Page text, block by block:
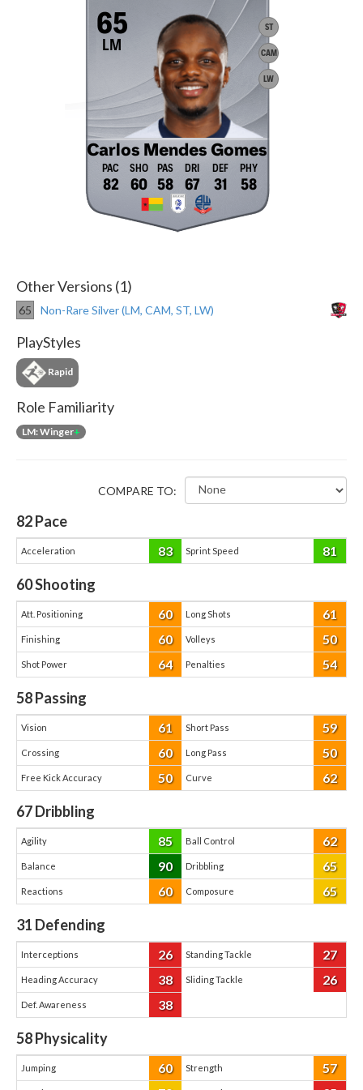
ST
CAM
LW
65
LM
Carlos Mendes Gomes
82 60 58 67 31 58
Other Versions (1)
65 Non-Rare Silver (LM, CAM, ST, LW)
PlayStyles
Rapid
Role Familiarity
LM: Winger+
COMPARE TO:
82Pace
Acceleration 83 Sprint Speed 81
60Shooting
Att. Positioning 60 Long Shots 61
Finishing 60 Volleys 50
Shot Power 64 Penalties 54
58Passing
Vision 61 Short Pass 59
Crossing 60 Long Pass 50
Free Kick Accuracy 50 Curve 62
67Dribbling
Agility 85 Ball Control 62
Balance 90 Dribbling 65
Reactions 60 Composure 65
31 Defending
Interceptions 26 Standing Tackle 27
Heading Accuracy 38 Sliding Tackle 26
Def. Awareness 38
58Physicality
Jumping 60 Strength 57